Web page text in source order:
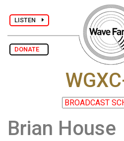
LISTEN
DONATE
Brian House